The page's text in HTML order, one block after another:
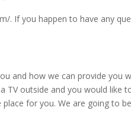
. If you happen to have any
and how we can provide you
TV outside and you would like
for you. We are going to